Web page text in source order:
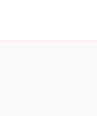
g